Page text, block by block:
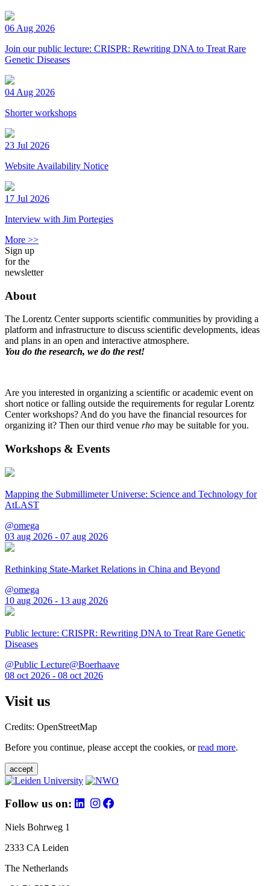
06 Aug 2026
Join our public lecture: CRISPR: Rewriting DNA to Treat Rare
Genetic Diseases
04 Aug 2026
Shorter workshops
23 Jul 2026
Website Availability Notice
17 Jul 2026
Interview with Jim Portegies
More >>
Sign up
for the
newsletter
About
The Lorentz Center supports scientific communities by providing a
platform and infrastructure to discuss scientific developments, ideas
and plans in an open and interactive atmosphere.
You do the research, we do the rest!
Are you interested in organizing a scientific or academic event on
short notice or falling outside the requirements for regular Lorentz
Center workshops? And do you have the financial resources for
organizing it? Then our third venue rho may be suitable for you.
Workshops & Events
Mapping the Submillimeter Universe: Science and Technology for
AtLAST
@omega
03 aug 2026 - 07 aug 2026
Rethinking State-Market Relations in China and Beyond
@omega
10 aug 2026 - 13 aug 2026
Public lecture: CRISPR: Rewriting DNA to Treat Rare Genetic
Diseases
@Public Lecture@Boerhaave
08 oct 2026 - 08 oct 2026
Visit us
Credits: OpenStreetMap
Before you continue, please accept the cookies, orread more.
accept
Follow us on:
Niels Bohrweg 1
2333 CA Leiden
The Netherlands